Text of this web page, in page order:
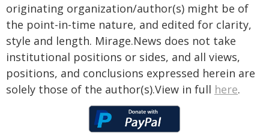
originating organization/author(s) might be of
the point-in-time nature, and edited for clarity,
style and length. Mirage.News does not take
institutional positions or sides, and all views,
positions, and conclusions expressed herein are
solely those of the author(s).View in full here.